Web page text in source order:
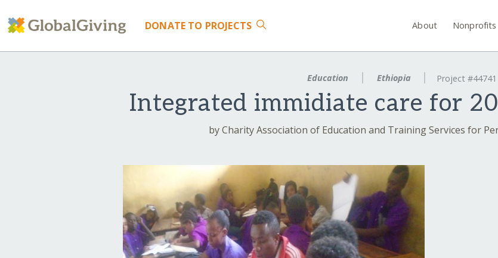
DONATE TO PROJECTS About Nonprofits
Education Ethiopia Project #44741
Integrated immidiate care for
by Charity Association of Education and Training Services for